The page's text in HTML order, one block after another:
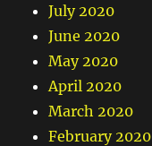
July 2020
June 2020
May 2020
April 2020
March 2020
February 2020